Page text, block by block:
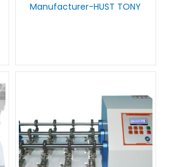
Manufacturer-HUST TONY